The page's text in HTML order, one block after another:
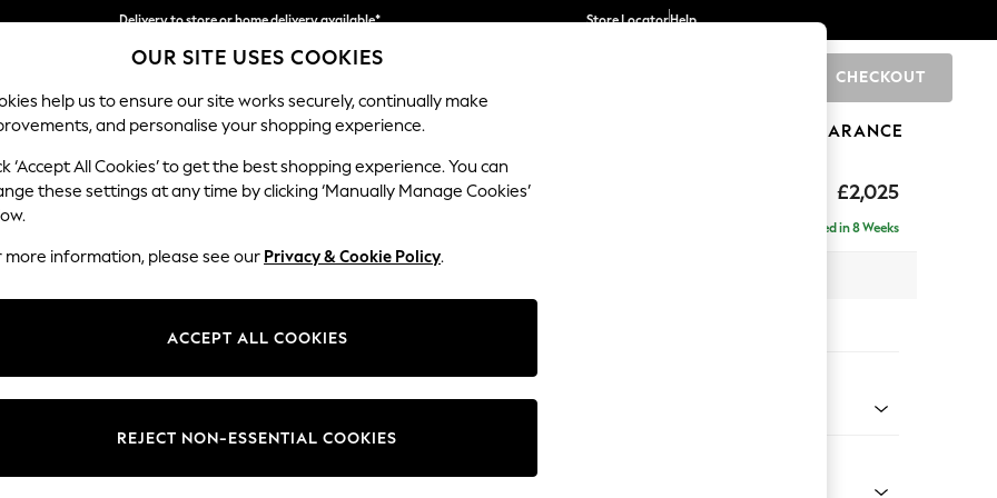
Delivery to store or home delivery available*
Split the cost with pay in 3. Find out more
Store LocatorHelp
CHECKOUT
SCHOOL BABY HOLIDAY BEAUTY FURNITURE CLEARANCE
£2,025
Stamford
Delivered in 8 Weeks
Change Fabric And Colour
OUR SITE USES COOKIES
help us to ensure our site works securely, continually make
and personalise your shopping experience.
‘Accept All Cookies’ to get the best shopping experience. You can
these settings at any time by clicking ‘Manually Manage Cookies’
more information, please see our Privacy & Cookie Policy.
ACCEPT ALL COOKIES
REJECT NON-ESSENTIAL COOKIES